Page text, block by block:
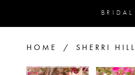
BRIDAL
HOME SHERRI HILL
PAUSE AUTOPLAY
PREVIOUS SLIDE
NEXT SLIDE
NEXT